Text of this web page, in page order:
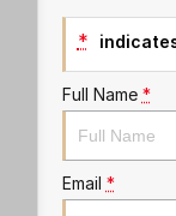
*
Full Name *
Email *